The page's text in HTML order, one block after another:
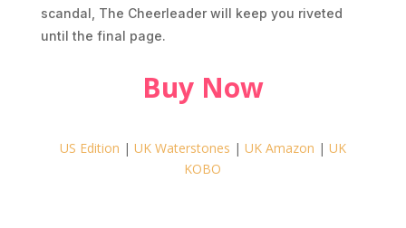
scandal, The Cheerleaderwill keep you riveted
until the final page.
Buy Now
US Edition | UK Waterstones | UK Amazon | UK
KOBO